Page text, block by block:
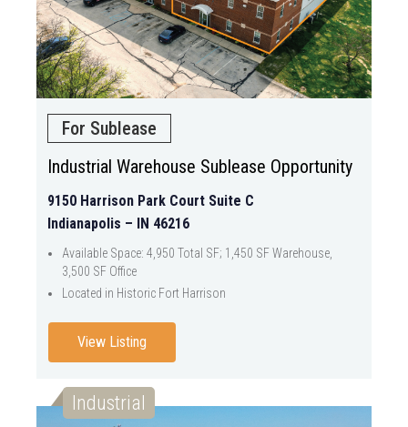
For Sublease
Industrial Warehouse Sublease Opportunity
9150 Harrison Park Court Suite C
Indianapolis – IN 46216
Available Space: 4,950 Total SF; 1,450 SF Warehouse,
3,500 SF Office
Located in Historic Fort Harrison
View Listing
Industrial